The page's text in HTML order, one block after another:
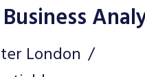
London